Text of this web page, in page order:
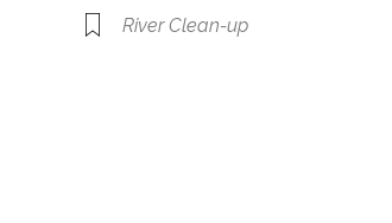
River Clean-up